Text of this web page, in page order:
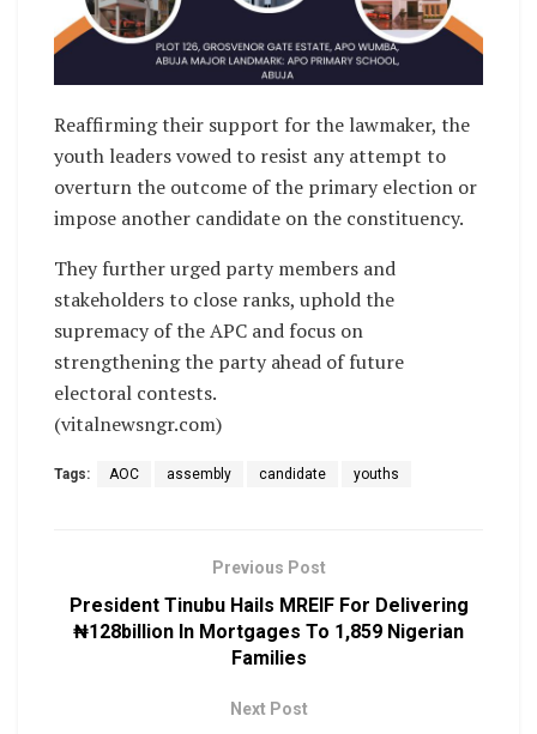
Reaffirming their support for the lawmaker, the
youth leaders vowed to resist any attempt to
overturn the outcome of the primary election or
impose another candidate on the constituency.
They further urged party members and
stakeholders to close ranks, uphold the
supremacy of the APC and focus on
strengthening the party ahead of future
electoral contests.
(vitalnewsngr.com)
Tags: AOC assembly candidate youths
Previous Post
President Tinubu Hails MREIF For Delivering
₦128billion In Mortgages To 1,859 Nigerian
Families
Next Post